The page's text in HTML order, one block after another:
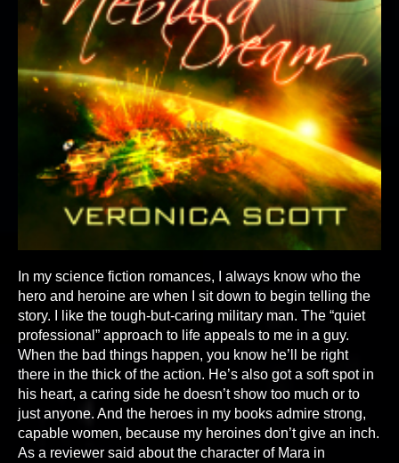
In my science fiction romances, I always know who the
hero and heroine are when I sit down to begin telling the
story. I like the tough-but-caring military man. The “quiet
professional” approach to life appeals to me in a guy.
When the bad things happen, you know he’ll be right
there in the thick of the action. He’s also got a soft spot in
his heart, a caring side he doesn’t show too much or to
just anyone. And the heroes in my books admire strong,
capable women, because my heroines don’t give an inch.
As a reviewer said about the character of Mara in